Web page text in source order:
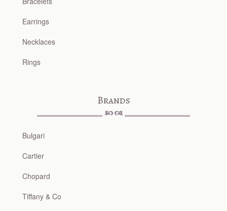
Earrings
Necklaces
Rings
Brands
Bulgari
Cartier
Chopard
Tiffany & Co